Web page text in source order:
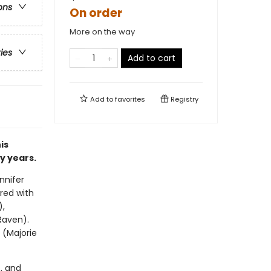
years.
with
and
On order
More on the way
Add to cart
Add tofavorites Registry